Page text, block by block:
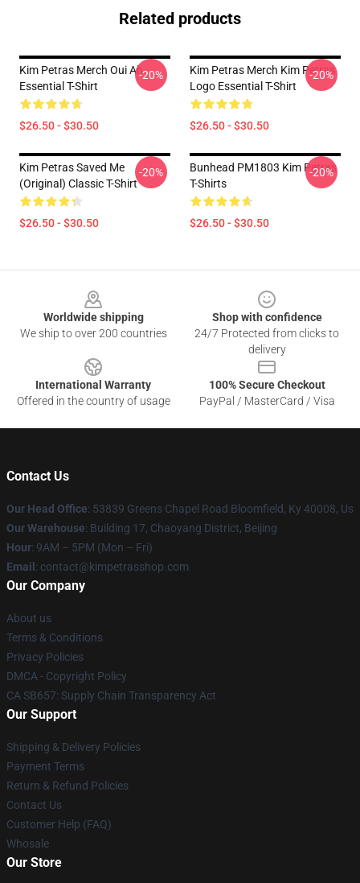
Related products
Kim Petras Merch Oui Ah
Essential T-Shirt
$26.50 - $30.50
-20%
Kim Petras Merch Kim Petras
Logo Essential T-Shirt
$26.50 - $30.50
-20%
Kim Petras Saved Me
(Original) Classic T-Shirt
$26.50 - $30.50
-20%
Bunhead PM1803 Kim Petras
T-Shirts
$26.50 - $30.50
-20%
Worldwide shipping
We ship to over 200 countries
Shop with confidence
24/7 Protected from clicks to
delivery
International Warranty
Offered in the country of usage
100% Secure Checkout
PayPal / MasterCard / Visa
Contact Us
Our Head Office: 53839 Greens Chapel Road Bloomfield, Ky 40008, Us
Our Warehouse: Building 17, Chaoyang District, Beijing
Hour: 9AM – 5PM (Mon – Fri)
Email : contact@kimpetrasshop.com
Our Company
About us
Terms & Conditions
Privacy Policies
DMCA - Copyright Policy
CA SB657: Supply Chain Transparency Act
Our Support
Shipping & Delivery Policies
Payment Terms
Return & Refund Policies
Contact Us
Customer Help (FAQ)
Whosale
Our Store